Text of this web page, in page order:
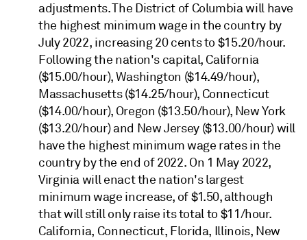
adjustments. The District of Columbia will have
the highest minimum wage in the country by
July 2022, increasing 20 cents to $15.20/hour.
Following the nation's capital, California
($15.00/hour), Washington ($14.49/hour),
Massachusetts ($14.25/hour), Connecticut
($14.00/hour), Oregon ($13.50/hour), New York
($13.20/hour) and New Jersey ($13.00/hour) will
have the highest minimum wage rates in the
country by the end of 2022. On 1 May 2022,
Virginia will enact the nation's largest
minimum wage increase, of $1.50, although
that will still only raise its total to $11/hour.
California, Connecticut, Florida, Illinois, New